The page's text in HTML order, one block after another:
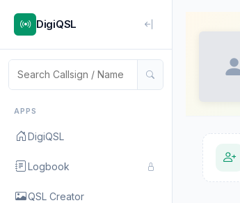
DigiQSL
APPS
DigiQSL
Logbook
QSL Creator